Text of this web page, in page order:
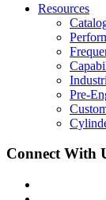
Resources
Pre-
Connect With